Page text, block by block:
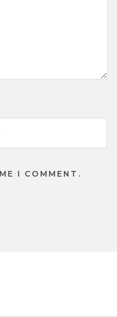
I COMMENT.